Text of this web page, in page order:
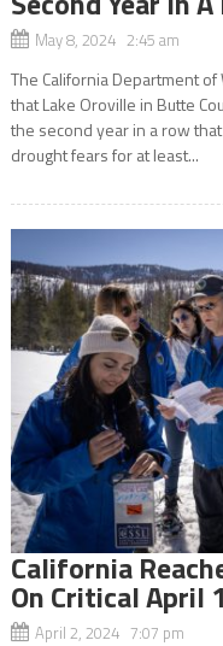
May 8, 2024 2:45 am
The California Department
that Lake Oroville in Butte
the second year in a row
drought fears for at least...
California
On Critical April
April 2, 2024 7:07 pm